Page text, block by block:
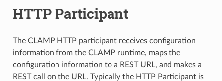
HTTP Participant
The CLAMP HTTP participant receives configuration
information from the CLAMP runtime, maps the
configuration information to a REST URL, and makes a
REST call on the URL. Typically the HTTP Participant is